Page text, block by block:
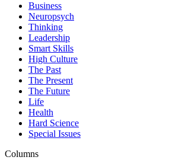
Business
Neuropsych
Thinking
Leadership
Smart Skills
High Culture
The Past
The Present
The Future
Life
Health
Hard Science
Special Issues
Columns